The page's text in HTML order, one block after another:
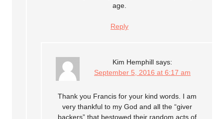
age.
Reply
Kim Hemphill says:
September 5, 2016 at 6:17 am
Thank you Francis for your kind words. I am
very thankful to my God and all the “giver
backers” that bestowed their random acts of